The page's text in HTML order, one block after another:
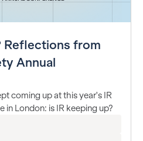
Reflections from
Annual
coming up at this year's IR
in London: is IR keeping up?